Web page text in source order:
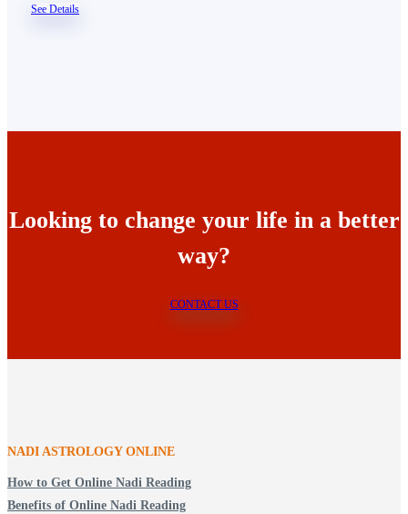
See Details
Looking to change your life in a better
way?
CONTACT US
NADI ASTROLOGY ONLINE
How to Get Online Nadi Reading
Benefits of Online Nadi Reading